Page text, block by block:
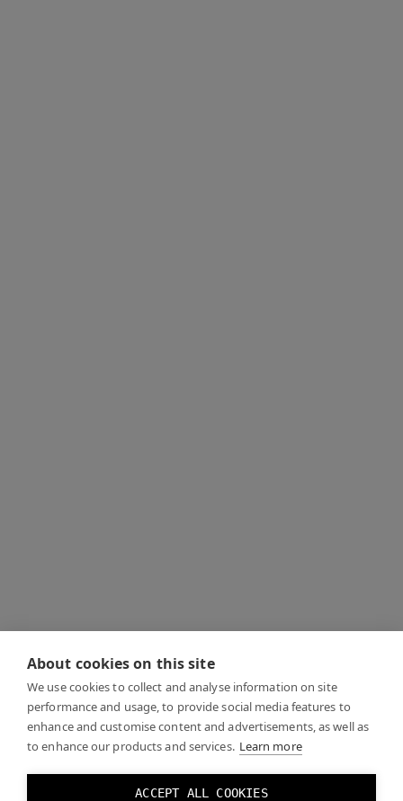
About cookies on this site
We use cookies to collect and analyse information on site
performance and usage, to provide social media features to
enhance and customise content and advertisements, as well as
to enhance our products and services. Learn more
ACCEPT ALL COOKIES